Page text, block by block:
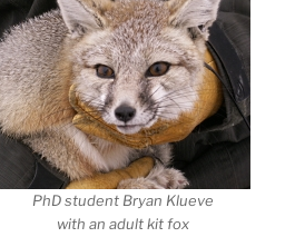
PhD student Bryan Klueve
with an adult kit fox